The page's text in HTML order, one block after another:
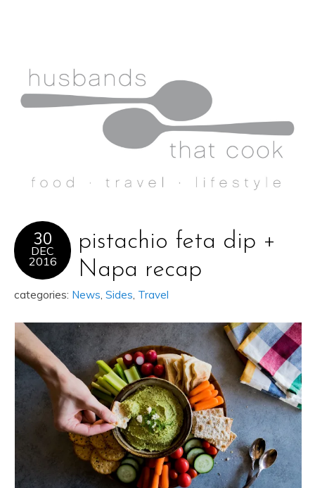
30
DEC
2016
pistachio feta dip +
Napa recap
categories: News, Sides, Travel